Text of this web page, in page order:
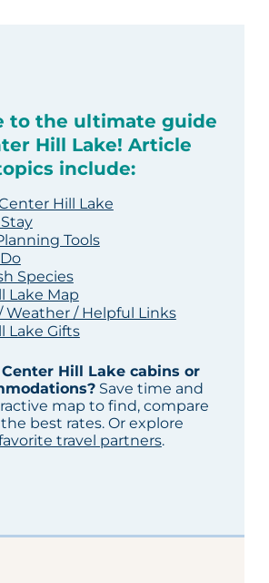
to the ultimate guide
Hill Lake! Article
include:
Hill Lake
Tools
Species
Lake Map
Weather / Helpful Links
Lake Gifts
Hill Lake cabins or
Save time and
map to find, compare
best rates. Or explore
travel partners.